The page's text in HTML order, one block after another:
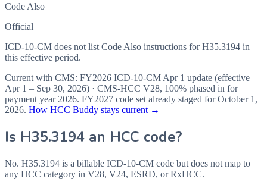
Code Also
Official
ICD-10-CM does not list Code Also instructions for H35.3194 in
this effective period.
Current with CMS: FY2026 ICD-10-CM Apr 1 update (effective
Apr 1 – Sep 30, 2026) · CMS-HCC V28, 100% phased in for
payment year 2026. FY2027 code set already staged forOctober 1,
2026. How HCC Buddy stays current →
Is H35.3194 an HCC code?
No. H35.3194 is a billable ICD-10-CM code but does not map to
any HCC category in V28, V24, ESRD, or RxHCC.